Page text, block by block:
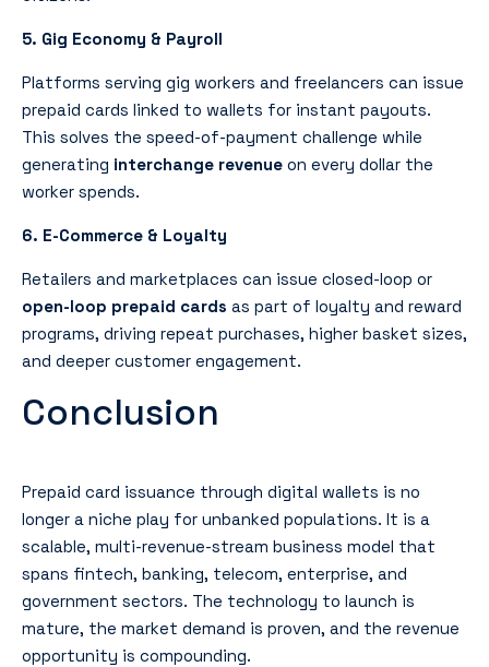
5. Gig Economy & Payroll
Platforms serving gig workers and freelancers can issue
prepaid cards linked to wallets for instant payouts.
This solves the speed-of-payment challenge while
generating interchange revenue on every dollar the
worker spends.
6. E-Commerce & Loyalty
Retailers and marketplaces can issue closed-loop or
open-loop prepaid cards as part of loyalty and reward
programs, driving repeat purchases, higher basket sizes,
and deeper customer engagement.
Conclusion
Prepaid card issuance through digital wallets is no
longer a niche play for unbanked populations. It is a
scalable, multi-revenue-stream business model that
spans fintech, banking, telecom, enterprise, and
government sectors. The technology to launch is
mature, the market demand is proven, and the revenue
opportunity is compounding.